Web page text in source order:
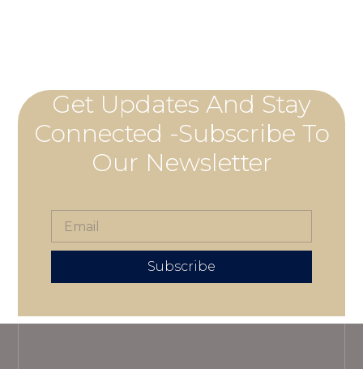
Get Updates And Stay
Connected -Subscribe To
Our Newsletter
Subscribe